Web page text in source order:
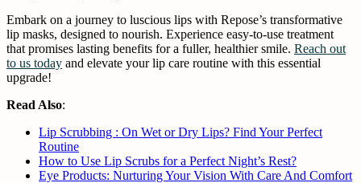
Embark on a journey to luscious lips with Repose’s transformative
lip masks, designed to nourish. Experience easy-to-use treatment
that promises lasting benefits for a fuller, healthier smile. Reach out
to us today and elevate your lip care routine with this essential
upgrade!
Read Also:
Lip Scrubbing : On Wet or Dry Lips? Find Your Perfect
Routine
How to Use Lip Scrubs for a Perfect Night’s Rest?
Eye Products: Nurturing Your Vision With Care And Comfort